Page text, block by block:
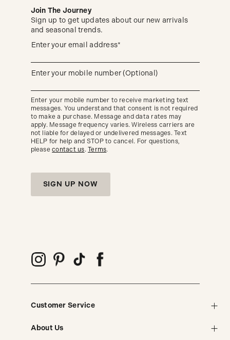
Customer Service
About Us
Join The Journey
Sign up to get updates about our new arrivals
and seasonal trends.
up
get
updates
about
new
arrivals
and
seasonal
trends.
Enter your email address*
(required)
Enter your mobile number (Optional)
(required)
Enter your mobile number to receive marketing text
messages. You understand that consent is not required
to make a purchase. Message and data rates may
apply. Message frequency varies. Wireless carriers are
not liable for delayed or undelivered messages. Text
HELP for help and STOP to cancel. For questions,
pleasecontact us.Terms.
SIGN UP NOW